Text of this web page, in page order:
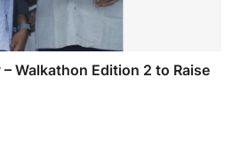
Walkathon Edition 2 to Raise